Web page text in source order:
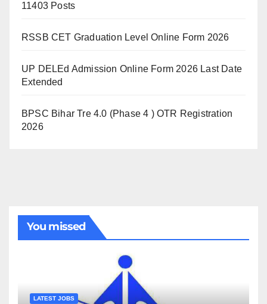
11403 Posts
RSSB CET Graduation Level Online Form 2026
UP DELEd Admission Online Form 2026 Last Date
Extended
BPSC Bihar Tre 4.0 (Phase 4 ) OTR Registration
2026
You missed
LATEST JOBS